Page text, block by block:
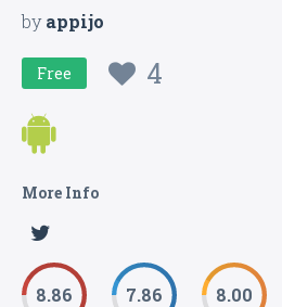
byappijo
Free 4
More Info
8.86 7.86 8.00